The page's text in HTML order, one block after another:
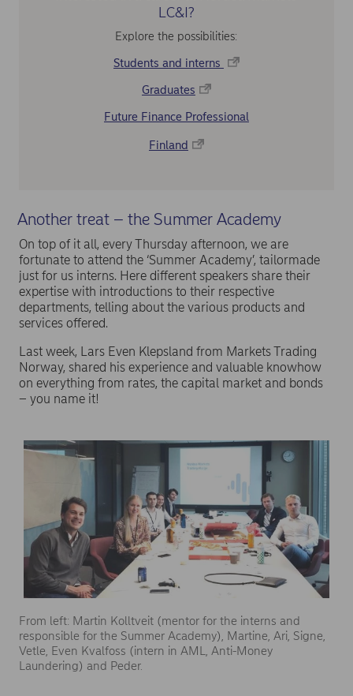
LC&I?
Explore the possibilities:
Students and interns
Graduates
Future Finance Professional
Finland
Another treat – the Summer Academy
On top of it all, every Thursday afternoon, we are
fortunate to attend the ‘Summer Academy’, tailormade
just for us interns. Here different speakers share their
expertise with introductions to their respective
departments, telling about the various products and
services offered.
Last week, Lars Even Klepsland from Markets Trading
Norway, shared his experience and valuable knowhow
on everything from rates, the capital market and bonds
– you name it!
From left: Martin Kolltveit (mentor for the interns and
responsible for the Summer Academy), Martine, Ari, Signe,
Vetle, Even Kvalfoss (intern in AML, Anti-Money
Laundering) and Peder.